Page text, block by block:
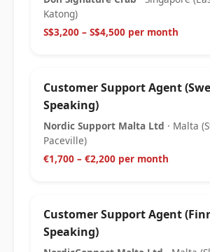
Katong)
S$3,200 – S$4,500 per month
Customer Support Agent
Speaking)
Nordic Support Malta Ltd · Malta
Paceville)
€1,700 – €2,200 per month
Customer Support Agent
Speaking)